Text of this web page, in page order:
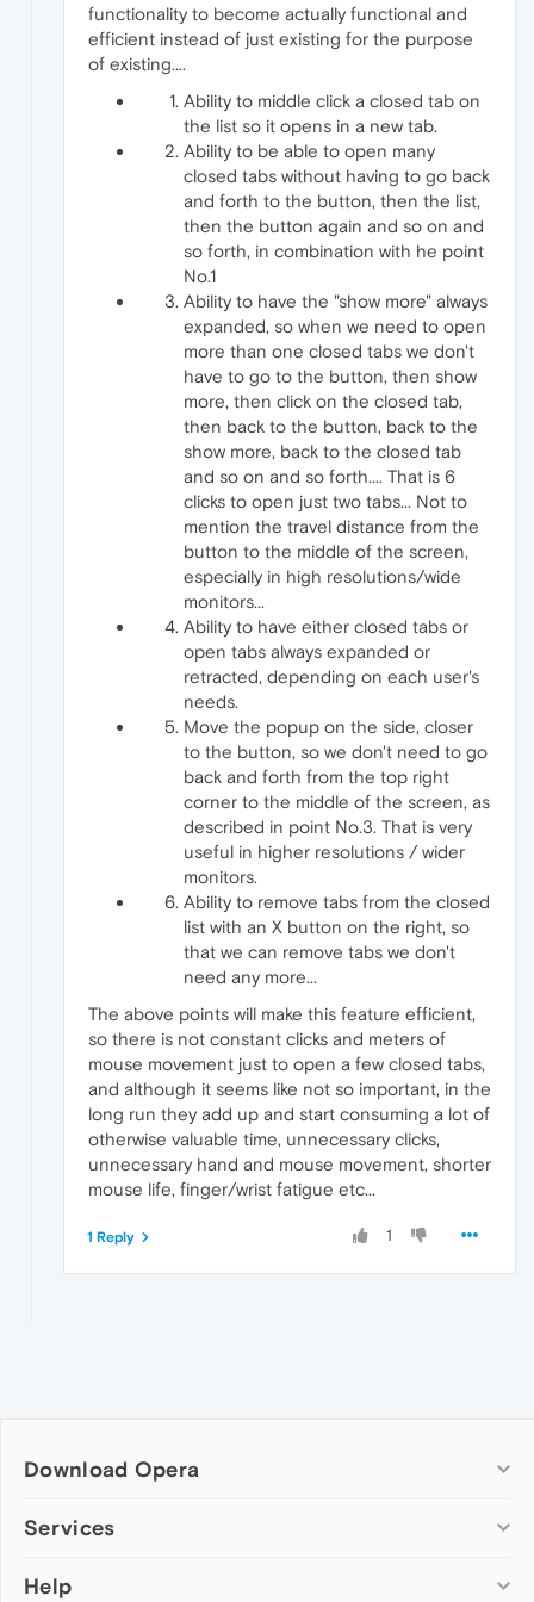
functionality to become actually functional and
efficient instead of just existing for the purpose
of existing....
Ability to middle click a closed tab on
the list so it opens in a new tab.
Ability to be able to open many
closed tabs without having to go back
and forth to the button, then the list,
then the button again and so on and
so forth, in combination with he point
No.1
Ability to have the "show more" always
expanded, so when we need to open
more than one closed tabs we don't
have to go to the button, then show
more, then click on the closed tab,
then back to the button, back to the
show more, back to the closed tab
and so on and so forth.... That is 6
clicks to open just two tabs... Not to
mention the travel distance from the
button to the middle of the screen,
especially in high resolutions/wide
monitors...
Ability to have either closed tabs or
open tabs always expanded or
retracted, depending on each user's
needs.
Move the popup on the side, closer
to the button, so we don't need to go
back and forth from the top right
corner to the middle of the screen, as
described in point No.3. That is very
useful in higher resolutions / wider
monitors.
Ability to remove tabs from the closed
list with an X button on the right, so
that we can remove tabs we don't
need any more...
The above points will make this feature efficient,
so there is not constant clicks and meters of
mouse movement just to open a few closed tabs,
and although it seems like not so important, in the
long run they add up and start consuming a lot of
otherwise valuable time, unnecessary clicks,
unnecessary hand and mouse movement, shorter
mouse life, finger/wrist fatigue etc...
1
1 Reply
Download Opera
Computer browsers
Opera for Mac
Services
Add-ons
Help